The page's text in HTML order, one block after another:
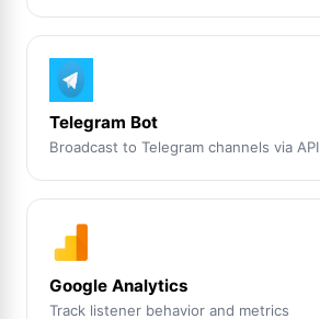
Telegram Bot
Broadcast to Telegram channels via API
Google Analytics
Track listener behavior and metrics